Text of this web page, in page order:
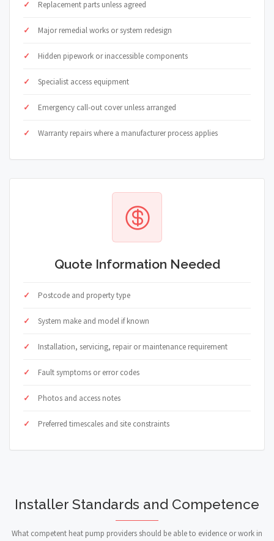
Replacement parts unless agreed
Major remedial works or system redesign
Hidden pipework or inaccessible components
Specialist access equipment
Emergency call-out cover unless arranged
Warranty repairs where a manufacturer process applies
Quote Information Needed
Postcode and property type
System make and model if known
Installation, servicing, repair or maintenance requirement
Fault symptoms or error codes
Photos and access notes
Preferred timescales and site constraints
Installer Standards and Competence
What competent heat pump providers should be able to evidence or work in